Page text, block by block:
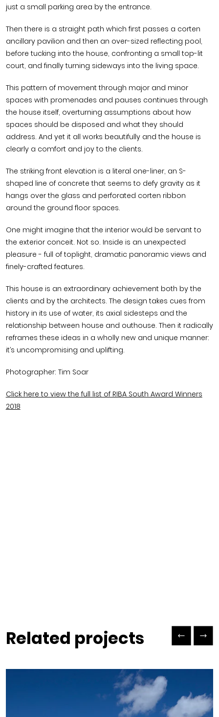
just a small parking area by the entrance.
Then there is a straight path which first passes a corten
ancillary pavilion and then an over-sized reflecting pool,
before tucking into the house, confronting a small top-lit
court, and finally turning sideways into the living space.
This pattern of movement through major and minor
spaces with promenades and pauses continues through
the house itself, overturning assumptions about how
spaces should be disposed and what they should
address. And yet it all works beautifully and the house is
clearly a comfort and joy to the clients.
The striking front elevation is a literal one-liner, an S-
shaped line of concrete that seems to defy gravity as it
hangs over the glass and perforated corten ribbon
around the ground floor spaces.
One might imagine that the interior would be servant to
the exterior conceit. Not so. Inside is an unexpected
pleasure - full of toplight, dramatic panoramic views and
finely-crafted features.
This house is an extraordinary achievement both by the
clients and by the architects. The design takes cues from
history in its use of water, its axial sidesteps and the
relationship between house and outhouse. Then it radically
reframes these ideas in a wholly new and unique manner:
it’s uncompromising and uplifting.
Photographer: Tim Soar
Click here to view the full list of RIBA South Award Winners
2018
Related projects Previous Slide Next Slide